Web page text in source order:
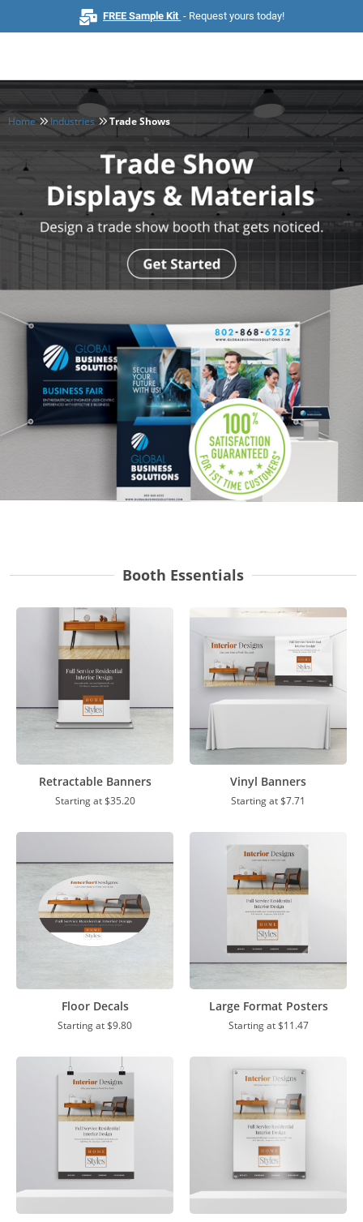
FREE Sample Kit - Request yours today!
Home
Browse All Products
Business Cards
Stickers & Labels
Gifts & Décor
Apparel
Home Industries Trade Shows
Booth Essentials
Retractable Banners
Starting at$35.20
Vinyl Banners
Starting at$7.71
Floor Decals
Starting at$9.80
Large Format Posters
Starting at$11.47